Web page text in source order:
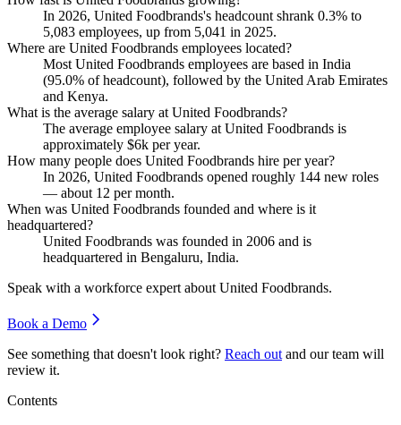
In 2026, United Foodbrands's headcount shrank 0.3% to
5,083 employees, up from 5,041 in 2025.
Where are United Foodbrands employees located?
Most United Foodbrands employees are based in India
(95.0% of headcount), followed by the United Arab Emirates
and Kenya.
What is the average salary at United Foodbrands?
The average employee salary at United Foodbrands is
approximately $6k per year.
How many people does United Foodbrands hire per year?
In 2026, United Foodbrands opened roughly 144 new roles
— about 12 per month.
When was United Foodbrands founded and where is it
headquartered?
United Foodbrands was founded in 2006 and is
headquartered in Bengaluru, India.
Speak with a workforce expert about United Foodbrands.
Book a Demo
See something that doesn't look right? Reach out and our team will
review it.
Contents